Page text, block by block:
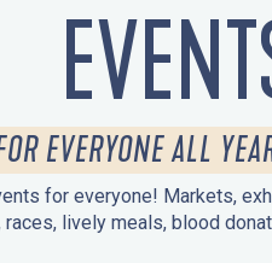
EVERYONE ALL
for everyone! Markets,
races, lively meals, blood